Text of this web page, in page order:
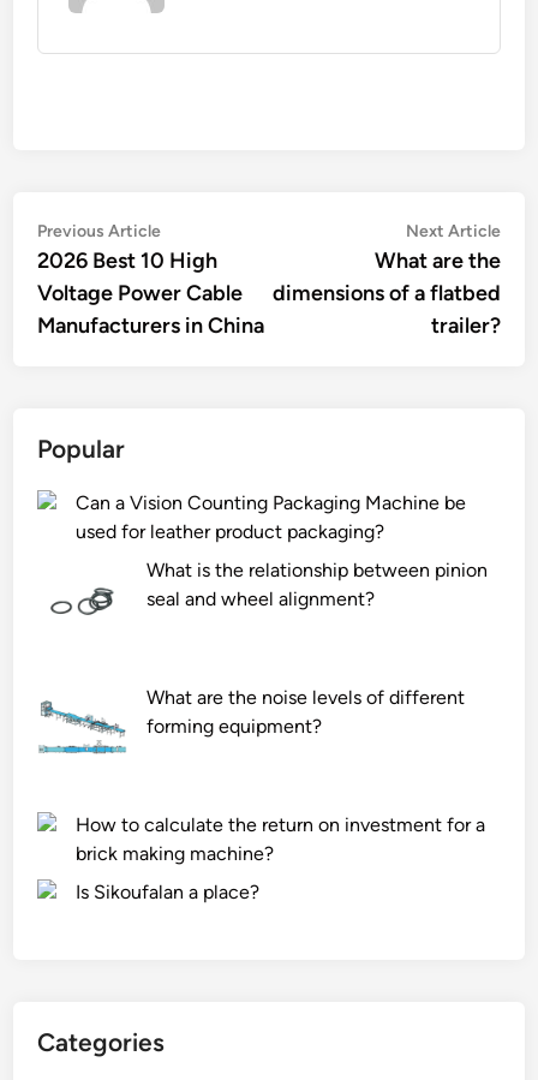
Post
navigation
Previous ArticlePrevious
article:
2026 Best 10 High
Voltage Power Cable
Manufacturers in China
Next Article
What are the
dimensions of a flatbed
trailer?
Popular
Can a Vision Counting Packaging Machine be
used for leather product packaging?
What is the relationship between pinion
seal and wheel alignment?
What are the noise levels of different
forming equipment?
How to calculate the return on investment for a
brick making machine?
Is Sikoufalan a place?
Categories